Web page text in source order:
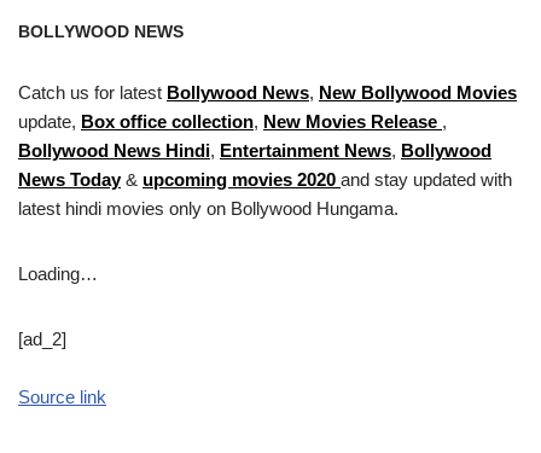
BOLLYWOOD NEWS
Catch us for latest Bollywood News, New Bollywood Movies
update, Box office collection, New Movies Release ,
Bollywood News Hindi, Entertainment News, Bollywood
News Today& upcoming movies 2020 and stay updated with
latest hindi movies only on Bollywood Hungama.
Loading…
[ad_2]
Source link